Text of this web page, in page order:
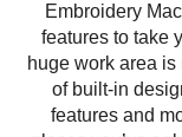
Embroidery
features to take
huge work area
of built-in
features and